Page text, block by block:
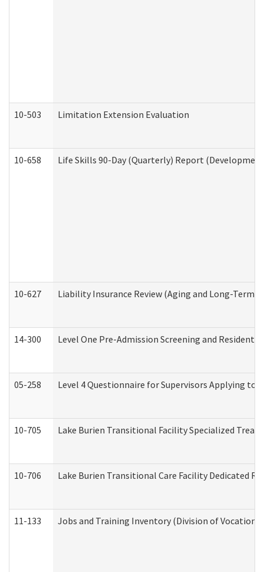
10-503 Limitation Extension Evaluation
10-658 Life Skills 90-Day (Quarterly) Report
10-627 Liability Insurance Review (Aging and Long-Term
14-300 Level One Pre-Admission Screening and Resident
05-258 Level 4 Questionnaire for Supervisors Applying
10-705 Lake Burien Transitional Facility Specialized
10-706 Lake Burien Transitional Care Facility Dedicated
11-133 Jobs and Training Inventory (Division of